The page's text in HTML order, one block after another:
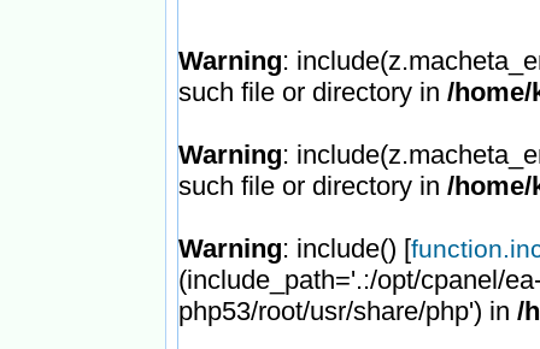
Warning:
such file or directory in /
Warning:
such file or directory in /
Warning: include() [
(include_path='.:/opt/cpanel/
php53/root/usr/share/php') in /